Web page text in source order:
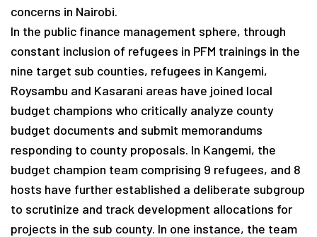
concerns in Nairobi.
In the public finance management sphere, through
constant inclusion of refugees in PFM trainings in the
nine target sub counties, refugees in Kangemi,
Roysambu and Kasarani areas have joined local
budget champions who critically analyze county
budget documents and submit memorandums
responding to county proposals. In Kangemi, the
budget champion team comprising 9 refugees, and 8
hosts have further established a deliberate subgroup
to scrutinize and track development allocations for
projects in the sub county. In one instance, the team